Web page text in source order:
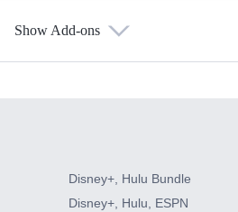
Show Add-ons
Disney+, Hulu Bundle
Disney+, Hulu, ESPN